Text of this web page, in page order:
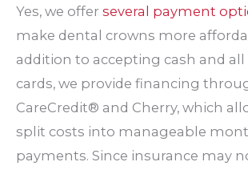
Yes, we offer several payment
make dental crowns more
addition to accepting cash and
cards, we provide financing
CareCredit® and Cherry, which
split costs into manageable
payments. Since insurance may